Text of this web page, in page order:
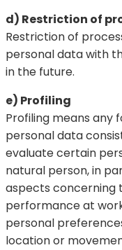
d) Restriction of
Restriction of
personal data with
in the future.
e) Profiling
Profiling means any
personal data
evaluate certain
natural person, in
aspects concerning
performance at
personal
location or